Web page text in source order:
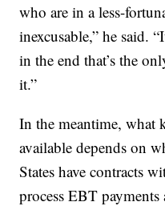
who are in a less-
inexcusable,” he said.
in the end that’s the
it.”
In the meantime, what
available depends on
States have contracts
process EBT